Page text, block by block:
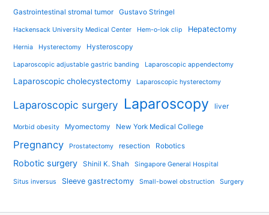
Gastrointestinal stromal tumor Gustavo Stringel
Hackensack University Medical Center Hem-o-lok clip Hepatectomy
Hernia Hysterectomy Hysteroscopy
Laparoscopic adjustable gastric banding Laparoscopic appendectomy
Laparoscopic cholecystectomy Laparoscopic hysterectomy
Laparoscopic surgery Laparoscopy liver
Morbid obesity Myomectomy New York Medical College
Pregnancy Prostatectomy resection Robotics
Robotic surgery Shinil K. Shah Singapore General Hospital
Situs inversus Sleeve gastrectomy Small-bowel obstruction Surgery